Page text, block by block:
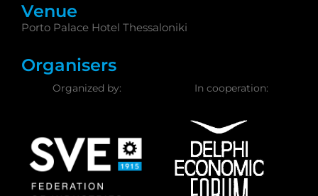
Venue
Porto Palace Hotel Thessaloniki
Organisers
Organized by: In cooperation: